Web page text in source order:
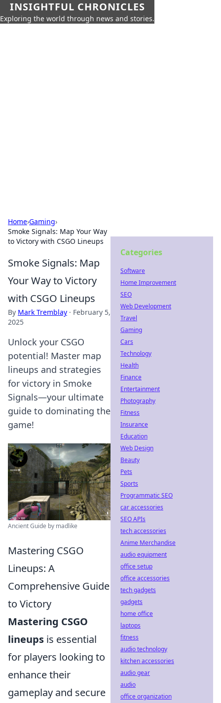
INSIGHTFUL CHRONICLES
Exploring the world through news and stories.
Home›Gaming›
Smoke Signals: Map Your Way
to Victory with CSGO Lineups
Smoke Signals: Map
Your Way to Victory
with CSGO Lineups
By Mark Tremblay · February 5,
2025
Unlock your CSGO
potential! Master map
lineups and strategies
for victory in Smoke
Signals—your ultimate
guide to dominating the
game!
Ancient Guide by madlike
Mastering CSGO
Lineups: A
Comprehensive Guide
to Victory
Mastering CSGO
lineups is essential
for players looking to
enhance their
gameplay and secure
Categories
Software
Home Improvement
SEO
Web Development
Travel
Gaming
Cars
Technology
Health
Finance
Entertainment
Photography
Fitness
Insurance
Education
Web Design
Beauty
Pets
Sports
Programmatic SEO
car accessories
SEO APIs
tech accessories
Anime Merchandise
audio equipment
office setup
office accessories
tech gadgets
gadgets
home office
laptops
fitness
audio technology
kitchen accessories
audio gear
audio
office organization